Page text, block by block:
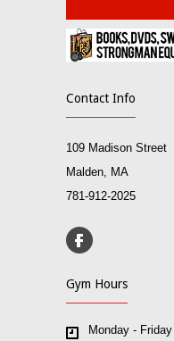
Contact Info
109 Madison Street
Malden, MA
781-912-2025
Gym Hours
Monday - Friday